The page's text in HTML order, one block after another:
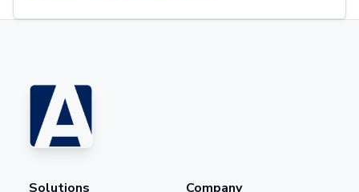
Solutions
Company